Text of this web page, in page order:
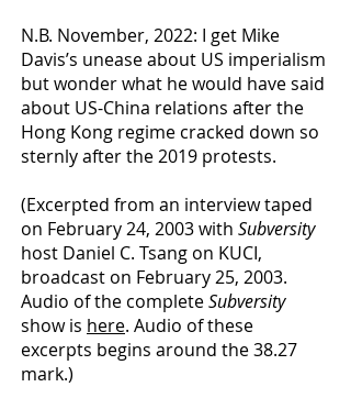
N.B. November, 2022: I get Mike
Davis’s unease about US imperialism
but wonder what he would have said
about US-China relations after the
Hong Kong regime cracked down so
sternly after the 2019 protests.
(Excerpted from an interview taped
on February 24, 2003 with Subversity
host Daniel C. Tsang on KUCI,
broadcast on February 25, 2003.
Audio of the completeSubversity
show is here. Audio of these
excerpts begins around the 38.27
mark.)